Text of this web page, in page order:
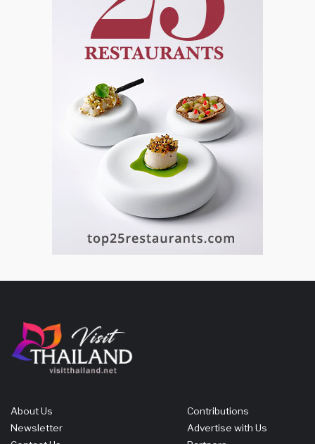
About Us
Newsletter
Contributions
Advertise with Us